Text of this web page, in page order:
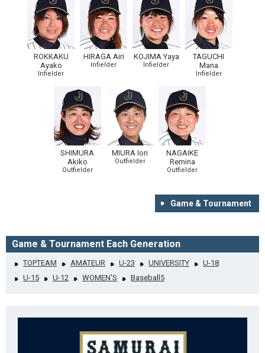
ROKKAKU
Ayako
Infielder
HIRAGA Airi
Infielder
KOJIMA Yaya
Infielder
TAGUCHI
Mana
Infielder
SHIMURA
Akiko
Outfielder
MIURA Iori
Outfielder
NAGAIKE
Remina
Outfielder
Game & Tournament
Game & Tournament Each Generation
TOPTEAM AMATEUR U-23 UNIVERSITY
U-18
U-15
U-12 WOMEN'S Baseball5